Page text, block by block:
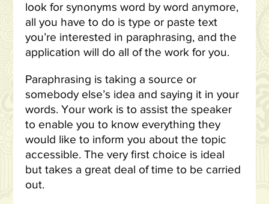
look for synonyms word by word anymore,
all you have to do is type or paste text
you’re interested in paraphrasing, and the
application will do all of the work for you.
Paraphrasing is taking a source or
somebody else’s idea and saying it in your
words. Your work is to assist the speaker
to enable you to know everything they
would like to inform you about the topic
accessible. The very first choice is ideal
but takes a great deal of time to be carried
out.